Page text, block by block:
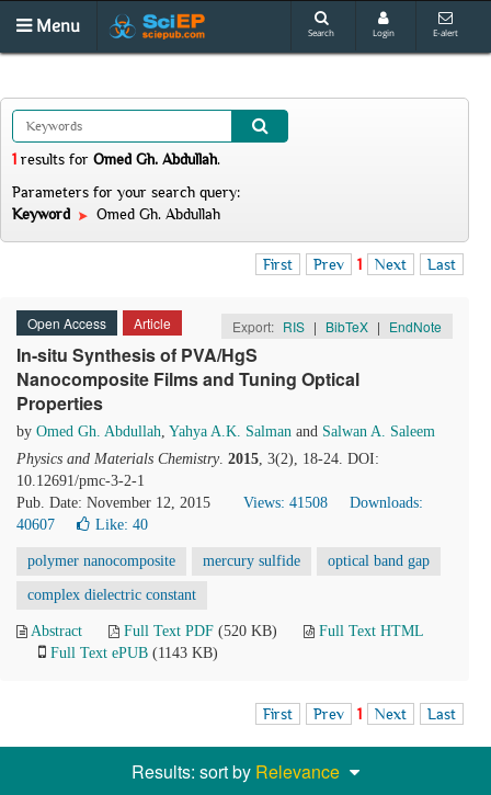
Menu Search Login E-alert
1 results for Omed Gh. Abdullah.
Parameters for your search query:
Keyword
Omed Gh. Abdullah
First Prev 1 Next Last
Open Access Article Export: RIS | BibTeX | EndNote
In-situ Synthesis of PVA/HgS
Nanocomposite Films and Tuning Optical
Properties
by Omed Gh. Abdullah, Yahya A.K. Salman and Salwan A. Saleem
Physics and Materials Chemistry. 2015, 3(2), 18-24. DOI:
10.12691/pmc-3-2-1
Pub. Date: November 12, 2015
Views: 41508
Downloads:
40607
Like: 40
polymer nanocomposite mercury sulfide optical band gap
complex dielectric constant
Abstract Full Text PDF (520 KB)
Full Text HTML
Full Text ePUB (1143 KB)
First Prev 1 Next Last
Results: sort by Relevance